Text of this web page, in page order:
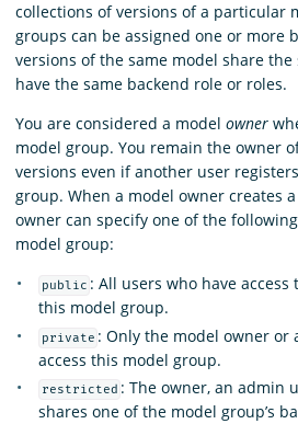
collections of versions of a particular
groups can be assigned one or more
versions of the same model share
have the same backend role or roles.
You are considered a model owner
model group. You remain the owner
versions even if another user
group. When a model owner creates
owner can specify one of the following
model group:
public : All users who have
this model group.
private : Only the model owner or
access this model group.
restricted : The owner, an admin
shares one of the model group’s